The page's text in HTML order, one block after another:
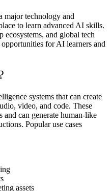
major technology and
to learn advanced AI skills.
ecosystems, and global tech
for AI learners and
systems that can create
video, and code. These
and can generate human-like
Popular use cases
assets